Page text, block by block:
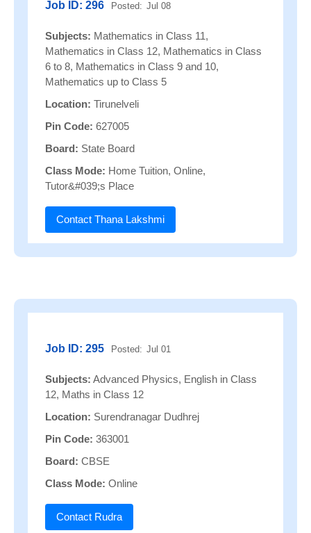
Job ID: 296 Posted: Jul 08
Subjects: Mathematics in Class 11,
Mathematics in Class 12, Mathematics in Class
6 to 8, Mathematics in Class 9 and 10,
Mathematics up to Class 5
Location: Tirunelveli
Pin Code: 627005
Board: State Board
Class Mode: Home Tuition, Online,
Tutor&#039;s Place
Contact Thana Lakshmi
Job ID: 295 Posted: Jul 01
Subjects: Advanced Physics, English in Class
12, Maths in Class 12
Location: Surendranagar Dudhrej
Pin Code: 363001
Board: CBSE
Class Mode: Online
Contact Rudra